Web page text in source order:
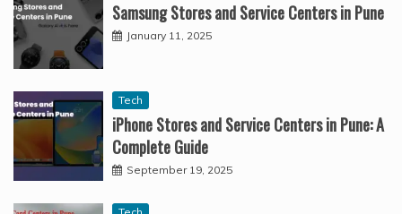
Samsung Stores and Service Centers in Pune
January 11, 2025
Tech
iPhone Stores and Service Centers in Pune: A
Complete Guide
September 19, 2025